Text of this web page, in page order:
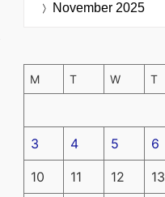
November 2025
M T W T
3 4 5 6
10 11 12 13